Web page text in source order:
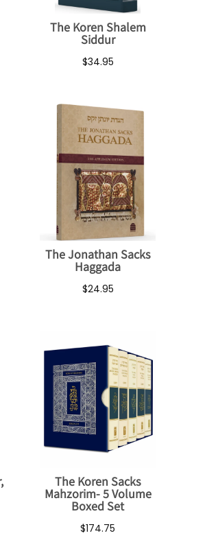
The Koren Shalem
Siddur
$34.95
The Jonathan Sacks
Haggada
$24.95
The Koren Sacks
Mahzorim- 5 Volume
Boxed Set
$174.75